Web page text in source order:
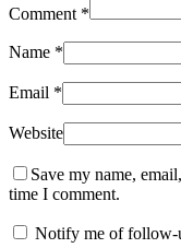
Comment *
Name *
Email *
Website
Save my name,
time I comment.
Notify me of follow-